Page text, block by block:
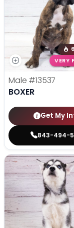
VERY
Male #13537
BOXER
Get My
843-494-